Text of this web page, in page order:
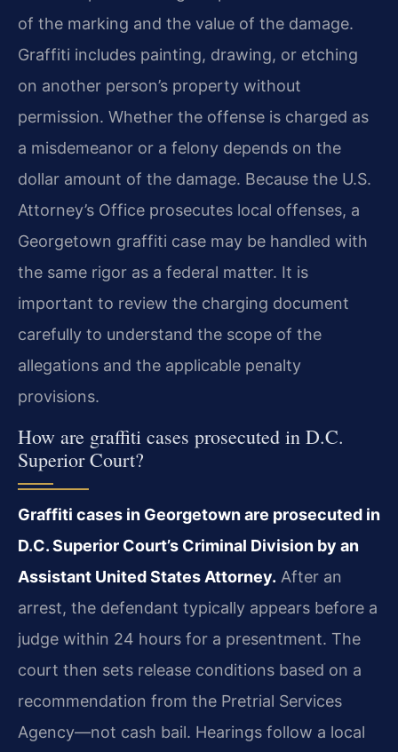
of the marking and the value of the damage.
Graffiti includes painting, drawing, or etching
on another person’s property without
permission. Whether the offense is charged as
a misdemeanor or a felony depends on the
dollar amount of the damage. Because the U.S.
Attorney’s Office prosecutes local offenses, a
Georgetown graffiti case may be handled with
the same rigor as a federal matter. It is
important to review the charging document
carefully to understand the scope of the
allegations and the applicable penalty
provisions.
How are graffiti cases prosecuted in D.C.
Superior Court?
Graffiti cases in Georgetown are prosecuted in
D.C. Superior Court’s Criminal Division by an
Assistant United States Attorney. After an
arrest, the defendant typically appears before a
judge within 24 hours for a presentment. The
court then sets release conditions based on a
recommendation from the Pretrial Services
Agency—not cash bail. Hearings follow a local